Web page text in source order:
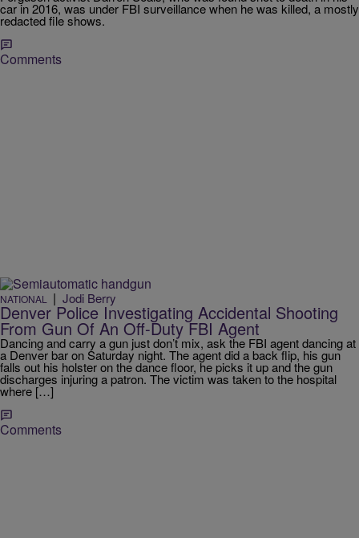
car in 2016, was under FBI surveillance when he was killed, a mostly
redacted file shows.
Comments
NATIONAL | Jodi Berry
Denver Police Investigating Accidental Shooting
From Gun Of An Off-Duty FBI Agent
Dancing and carry a gun just don’t mix, ask the FBI agent dancing at
a Denver bar on Saturday night. The agent did a back flip, his gun
falls out his holster on the dance floor, he picks it up and the gun
discharges injuring a patron. The victim was taken to the hospital
where […]
Comments